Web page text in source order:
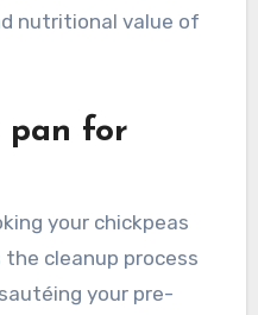
nutritional value of
pan for
your chickpeas
cleanup process
your pre-